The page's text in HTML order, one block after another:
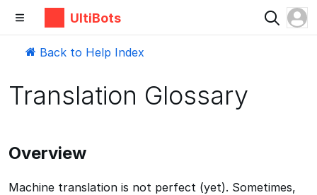
UltiBots
Back to Help Index
Translation Glossary
Overview
Machine translation is not perfect (yet). Sometimes,